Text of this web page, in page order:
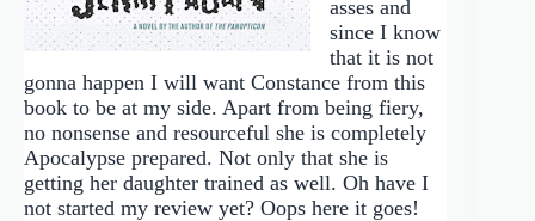
asses and
since I know
that it is not
gonna happen I will want Constance from this
book to be at my side. Apart from being fiery,
no nonsense and resourceful she is completely
Apocalypse prepared. Not only that she is
getting her daughter trained as well. Oh have I
not started my review yet? Oops here it goes!